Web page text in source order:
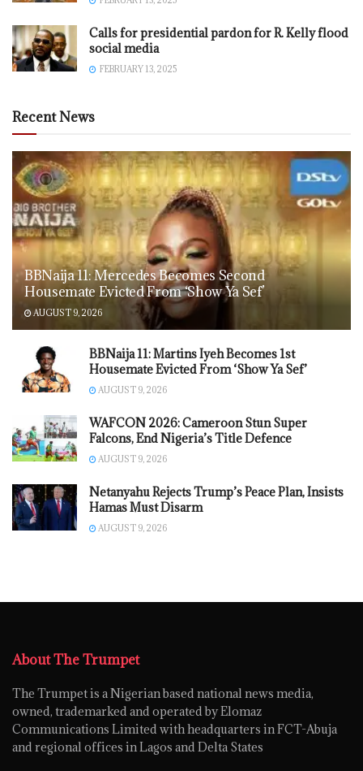
Calls for presidential pardon for R. Kelly flood
social media
FEBRUARY 13, 2025
Recent News
BBNaija 11: Mercedes Becomes Second
Housemate Evicted From ‘Show Ya Sef’
AUGUST 9, 2026
BBNaija 11: Martins Iyeh Becomes 1st
Housemate Evicted From ‘Show Ya Sef’
AUGUST 9, 2026
WAFCON 2026: Cameroon Stun Super
Falcons, End Nigeria’s Title Defence
AUGUST 9, 2026
Netanyahu Rejects Trump’s Peace Plan, Insists
Hamas Must Disarm
AUGUST 9, 2026
About The Trumpet
The Trumpet is a Nigerian based national news media,
owned, trademarked and operated by Elomaz
Communications Limited with headquarters in FCT-Abuja
and regional offices in Lagos and Delta States